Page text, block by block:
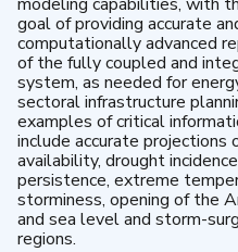
goal of providing accurate
computationally advanced
of the fully coupled and
system, as needed for
sectoral infrastructure
examples of critical
include accurate projections
availability, drought
persistence, extreme
storminess, opening of the
and sea level and storm-
regions.